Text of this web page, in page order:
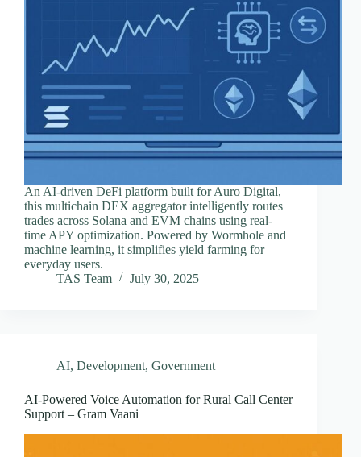
An AI-driven DeFi platform built for Auro Digital,
this multichain DEX aggregator intelligently routes
trades across Solana and EVM chains using real-
time APY optimization. Powered by Wormhole and
machine learning, it simplifies yield farming for
everyday users.
TAS Team
July 30, 2025
AI, Development, Government
AI-Powered Voice Automation for Rural Call Center
Support – Gram Vaani